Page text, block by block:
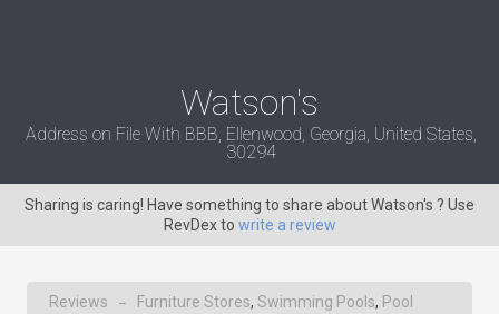
Watson's
Address on File With BBB, Ellenwood, Georgia, United States,
30294
Sharing is caring! Have something to share about Watson's ? Use
RevDex to write a review
Reviews → Furniture Stores, Swimming Pools, Pool